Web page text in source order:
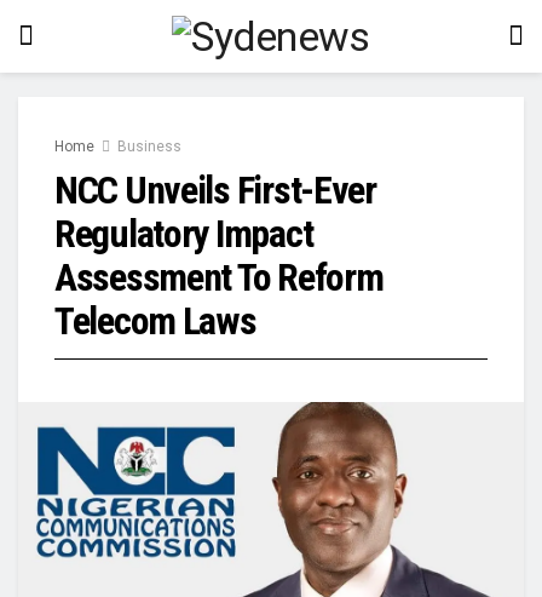
Home Business
NCC Unveils First-Ever
Regulatory Impact
Assessment To Reform
Telecom Laws